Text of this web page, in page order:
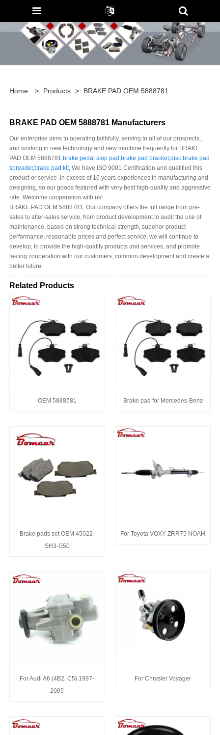
Home > Products > BRAKE PAD OEM 5888781
BRAKE PAD OEM 5888781 Manufacturers
Our enterprise aims to operating faithfully, serving to all of our prospects ,
and working in new technology and new machine frequently for BRAKE
PAD OEM 5888781, brake pedal stop pad brake pad bracket,disc brake pad
spreader,brake pad kit, We have ISO 9001 Certification and qualified this
product or service .in excess of 16 years experiences in manufacturing and
designing, so our goods featured with very best high-quality and aggressive
rate. Welcome cooperation with us!
BRAKE PAD OEM 5888781, Our company offers the full range from pre-
sales to after-sales service, from product development to audit the use of
maintenance, based on strong technical strength, superior product
performance, reasonable prices and perfect service, we will continue to
develop, to provide the high-quality products and services, and promote
lasting cooperation with our customers, common development and create a
better future.
Related Products
OEM 5888781 Brake pad for Mercedes-Benz
Brake pads set OEM 45022-
SH3-G50
For Toyota VOXY ZRR75 NOAH
For Audi A6 (4B2, C5) 1997-
2005
For Chrysler Voyager